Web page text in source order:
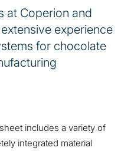
at Coperion and
experience
for chocolate
includes a variety of
integrated material